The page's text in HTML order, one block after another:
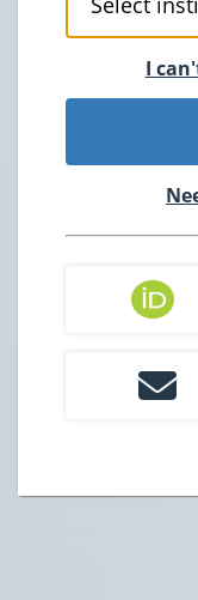
I